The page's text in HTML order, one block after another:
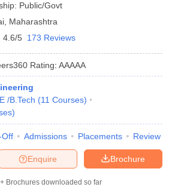
Public/Govt
Maharashtra
4.6/5 173 Reviews
Rating: AAAAA
/B.Tech (11 Courses)
)
Off Admissions Placements Review
Brochure
Enquire
Brochures downloaded so far